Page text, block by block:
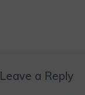
Leave a Reply